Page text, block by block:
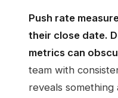
Push rate
their close date.
metrics can
team with
reveals